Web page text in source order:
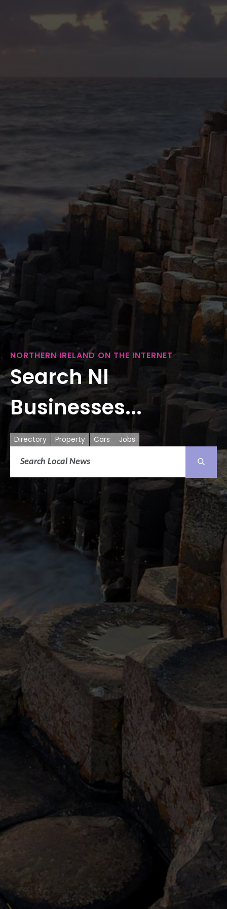
NORTHERN IRELAND ON THE INTERNET
Search NI
Businesses...
Directory Property Cars Jobs